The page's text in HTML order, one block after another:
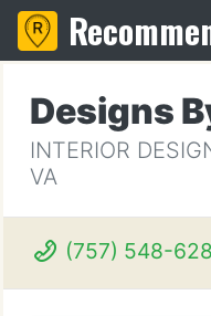
Designs
INTERIOR
VA
(757) 548-